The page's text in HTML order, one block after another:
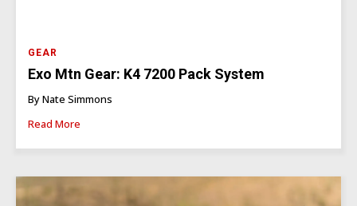
GEAR
Exo Mtn Gear: K4 7200 Pack System
By Nate Simmons
Read More